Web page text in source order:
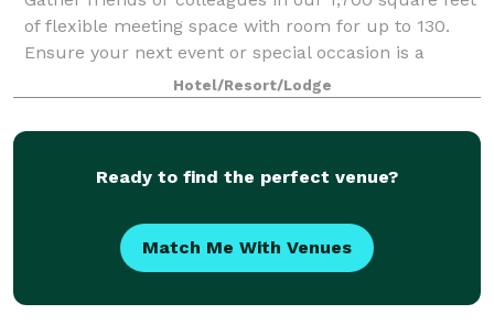
of flexible meeting space with room for up to 130.
Ensure your next event or special occasion is a
success and leave all the details to our professional
staff.
Hotel/Resort/Lodge
Ready to find the perfect venue?
Match Me With Venues